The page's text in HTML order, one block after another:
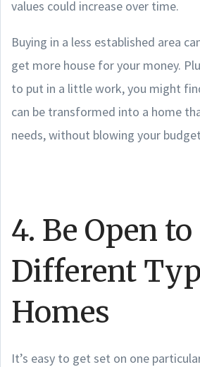
values could increase over time.
Buying in a less established area
get more house for your money.
to put in a little work, you might
can be transformed into a home
needs, without blowing your
4. Be Open to
Different
Homes
It’s easy to get set on one